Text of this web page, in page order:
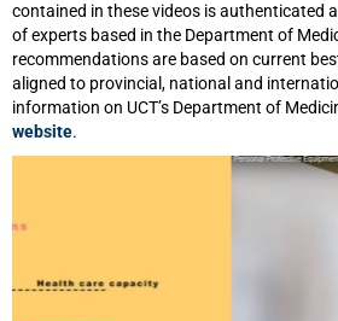
contained in these videos is authenticated
of experts based in the Department of
recommendations are based on current
aligned to provincial, national and
information on UCT’s Department of
website.